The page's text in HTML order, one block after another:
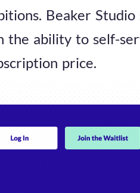
Beaker Studio
the ability to self-
price.